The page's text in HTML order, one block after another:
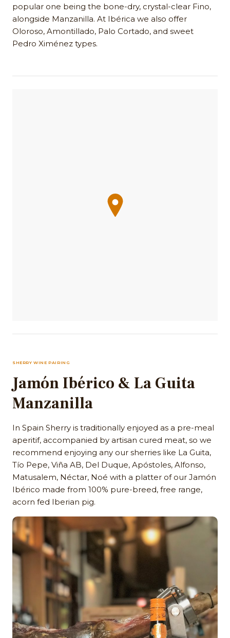
popular one being the bone-dry, crystal-clear Fino,
alongside Manzanilla. At Ibérica we also offer
Oloroso, Amontillado, Palo Cortado, and sweet
Pedro Ximénez types.
SHERRY WINE PAIRING
Jamón Ibérico & La Guita
Manzanilla
In Spain Sherry is traditionally enjoyed as a pre-meal
aperitif, accompanied by artisan cured meat, so we
recommend enjoying any our sherries like La Guita,
Tío Pepe, Viña AB, Del Duque, Apóstoles, Alfonso,
Matusalem, Néctar, Noé with a platter of our Jamón
Ibérico made from 100% pure-breed, free range,
acorn fed Iberian pig.